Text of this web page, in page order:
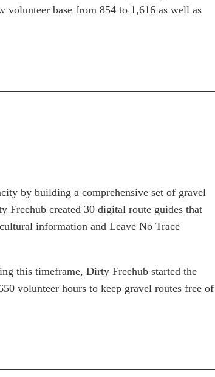
volunteer base from 854 to 1,616 as well as
by building a comprehensive set of gravel
Freehub created 30 digital route guides that
information and Leave No Trace
this timeframe, Dirty Freehub started the
volunteer hours to keep gravel routes free of